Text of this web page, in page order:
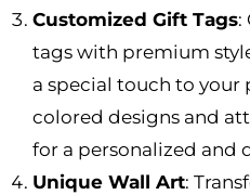
Customized Gift Tags:
tags with premium
a special touch to your
colored designs and
for a personalized and
Unique Wall Art: